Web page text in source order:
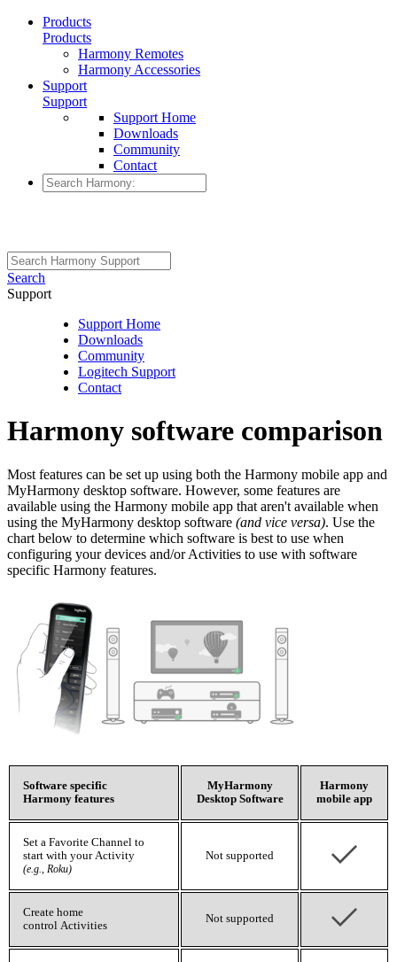
Products
Products
Harmony Remotes
Harmony Accessories
Support
Support
Support Home
Downloads
Community
Contact
Search
Support
Support Home
Downloads
Community
Logitech Support
Contact
Harmony software comparison
Most features can be set up using both the Harmony mobile app and
MyHarmony desktop software. However, some features are
available using the Harmony mobile app that aren't available when
using the MyHarmony desktop software (and vice versa). Use the
chart below to determine which software is best to use when
configuring your devices and/or Activities to use with software
specific Harmony features.
Software specific
Harmony features
MyHarmony
Desktop Software
Harmony
mobile app
Set a Favorite Channel to
start with your Activity
(e.g., Roku)
Not supported
Create home
control Activities
Not supported